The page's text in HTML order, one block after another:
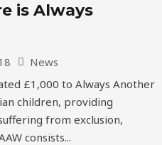
is Always
News
£1,000 to Always Another
children, providing
from exclusion,
consists...